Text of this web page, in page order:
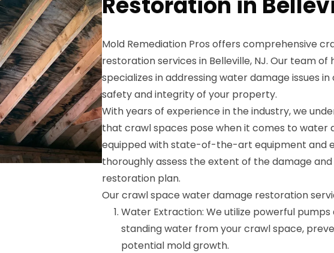
Mold Remediation Pros offers comprehensive
restoration services in Belleville, NJ. Our team
specializes in addressing water damage issues
safety and integrity of your property.
With years of experience in the industry, we
that crawl spaces pose when it comes to water
equipped with state-of-the-art equipment and
thoroughly assess the extent of the damage
restoration plan.
Our crawl space water damage restoration
Water Extraction: We utilize powerful
standing water from your crawl space,
potential mold growth.